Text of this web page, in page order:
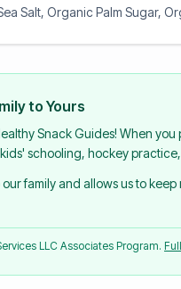
Salt, Organic Palm Sugar,
to Yours
Snack Guides! When
schooling, hockey
family and allows us to
LLC Associates Program.